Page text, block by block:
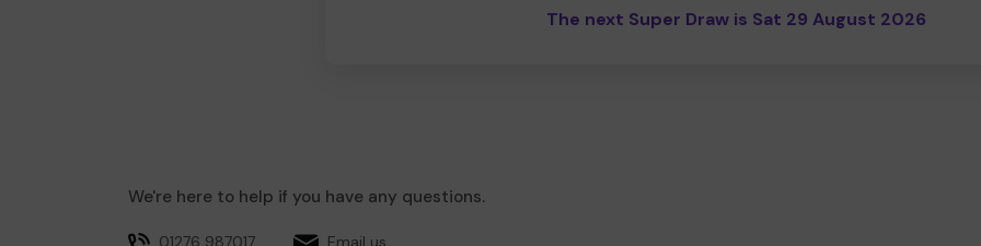
The next Super Draw is Sat 29 August 2026
We're here to help if you have any questions.